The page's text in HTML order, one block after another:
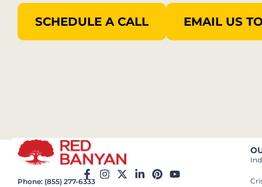
SCHEDULE A CALL EMAIL US
Phone: (855) 277-6333